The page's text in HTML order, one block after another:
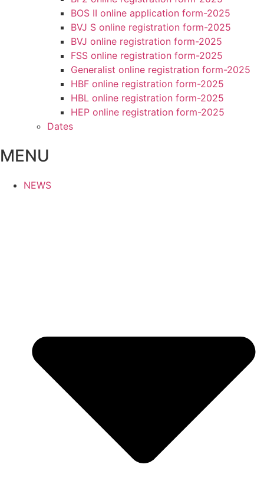
BOS II online application form-2025
BVJ S online registration form-2025
BVJ online registration form-2025
FSS online registration form-2025
Generalist online registration form-2025
HBF online registration form-2025
HBL online registration form-2025
HEP online registration form-2025
Dates
MENU
NEWS